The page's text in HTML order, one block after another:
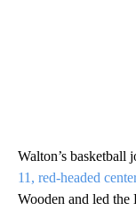
Walton’s
11, red-headed
Wooden and led